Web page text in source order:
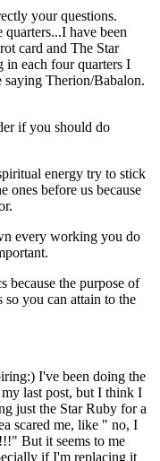
your questions.
have been
card and The Star
each four quarters I
Therion/Babalon.
if you should do
energy try to stick
ones before us because
every working you do
because the purpose of
so you can attain to the
I've been doing the
last post, but I think I
just the Star Ruby for a
scared me, like " no, I
But it seems to me
if I'm replacing it